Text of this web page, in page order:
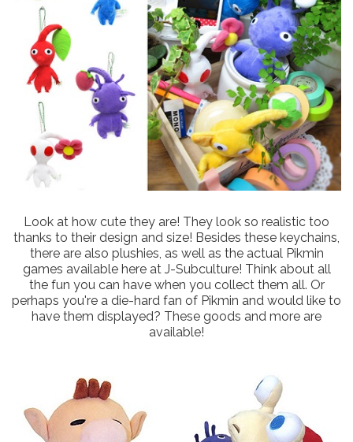
Look at how cute they are! They look so realistic too
thanks to their design and size! Besides these keychains,
there are also plushies, as well as the actual Pikmin
games available here at J-Subculture! Think about all
the fun you can have when you collect them all. Or
perhaps you're a die-hard fan of Pikmin and would like to
have them displayed? These goods and more are
available!